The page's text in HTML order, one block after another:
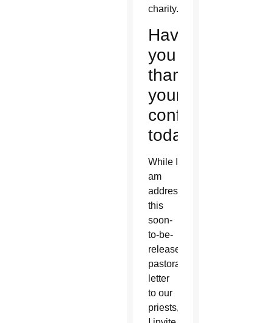
charity.
Have
you
thanked
your
confessor
today?
While I
am
addressing
this
soon-
to-be-
released
pastoral
letter
to our
priests,